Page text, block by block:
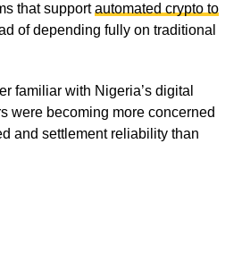
that supportautomated crypto to
of depending fully on traditional
familiar with Nigeria’s digital
were becoming more concerned
and settlement reliability than